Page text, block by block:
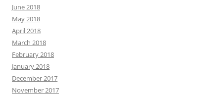
June 2018
May 2018
April 2018
March 2018
February 2018
January 2018
December 2017
November 2017